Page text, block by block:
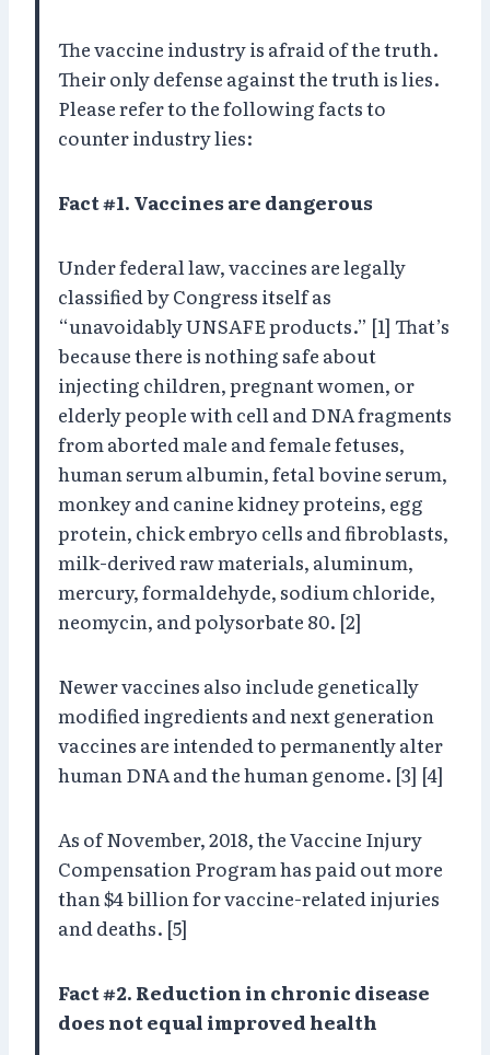
The vaccine industry is afraid of the truth.
Their only defense against the truth is lies.
Please refer to the following facts to
counter industry lies:
Fact #1. Vaccines are dangerous
Under federal law, vaccines are legally
classified by Congress itself as
“unavoidably UNSAFE products.” [1] That’s
because there is nothing safe about
injecting children, pregnant women, or
elderly people with cell and DNA fragments
from aborted male and female fetuses,
human serum albumin, fetal bovine serum,
monkey and canine kidney proteins, egg
protein, chick embryo cells and fibroblasts,
milk-derived raw materials, aluminum,
mercury, formaldehyde, sodium chloride,
neomycin, and polysorbate 80. [2]
Newer vaccines also include genetically
modified ingredients and next generation
vaccines are intended to permanently alter
human DNA and the human genome. [3] [4]
As of November, 2018, the Vaccine Injury
Compensation Program has paid out more
than $4 billion for vaccine-related injuries
and deaths. [5]
Fact #2. Reduction in chronic disease
does not equal improved health